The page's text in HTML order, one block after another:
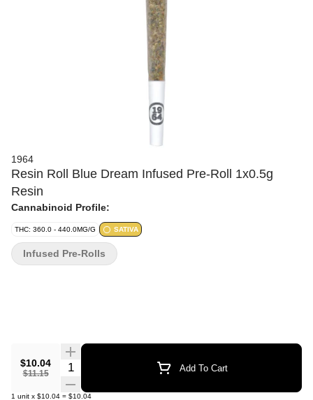
1964
Resin Roll Blue Dream Infused Pre-Roll 1x0.5g
Resin
Cannabinoid Profile:
THC: 360.0 - 440.0MG/G SATIVA
$10.04
$11.15
Quantity Selector Add To Cart
1 unit x $10.04 = $10.04
Infused Pre-Rolls